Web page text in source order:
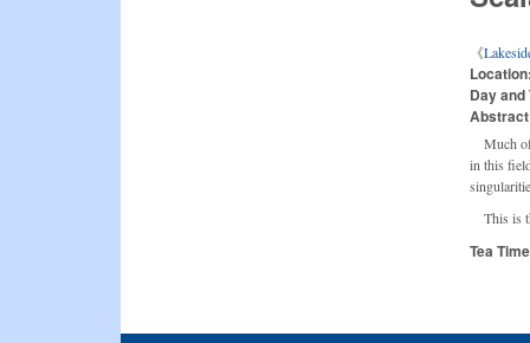
《
Location:
Day and
Much
in this
This is
Tea